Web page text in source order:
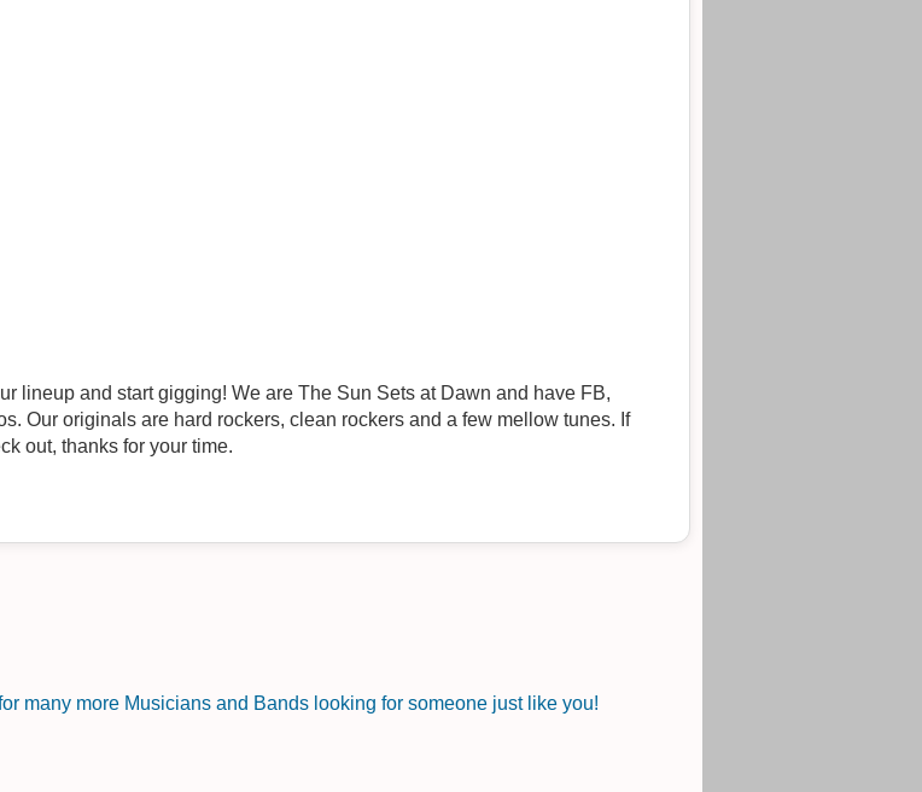
Our originals are hard rockers, clean rockers and a few mellow tunes. If
out, thanks for your time.
many more Musicians and Bands looking for someone just like you!